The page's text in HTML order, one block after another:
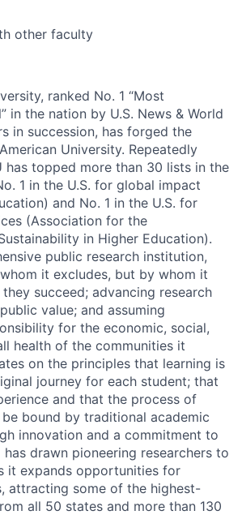
other faculty
ranked No. 1 “Most
in the nation by U.S. News & World
in succession, has forged the
University. Repeatedly
has topped more than 30 lists in the
1 in the U.S. for global impact
and No. 1 in the U.S. for
(Association for the
in Higher Education).
public research institution,
it excludes, but by whom it
succeed; advancing research
value; and assuming
for the economic, social,
health of the communities it
on the principles that learning is
journey for each student; that
and that the process of
bound by traditional academic
innovation and a commitment to
has drawn pioneering researchers to
it expands opportunities for
attracting some of the highest-
all 50 states and more than 130